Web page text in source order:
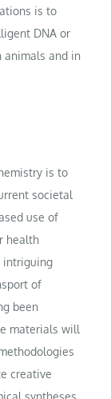
is to
DNA or
animals and in
is to
societal
use of
health
intriguing
of
been
materials will
creative
syntheses